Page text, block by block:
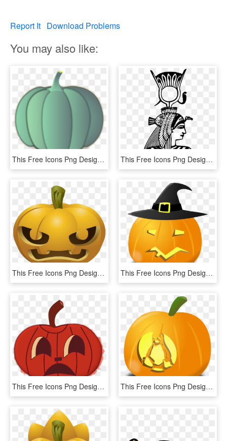
Report It Download Problems
You may also like:
This Free Icons Png Design Of A Crown Pumpkin, Transparent Png This Free Icons Png Design Of Egyptian Crown, Transparent Png
This Free Icons Png Design Of Carved Pumpkins 1 - Pumpkin Carvings Clipart, Transparent Png This Free Icons Png Design Of Wtich Pumpkin - Pumpkin Witch Hat Transparent, Png Download
This Free Icons Png Design Of Halloween Faces For Pumpkins,, Transparent Png This Free Icons Png Design Of Tux Pumpkin, Transparent Png